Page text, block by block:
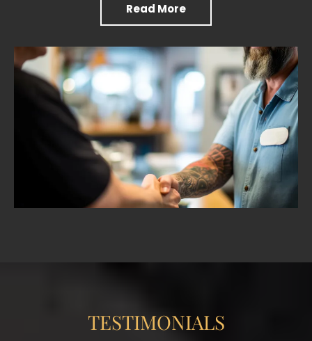
Read More
TESTIMONIALS